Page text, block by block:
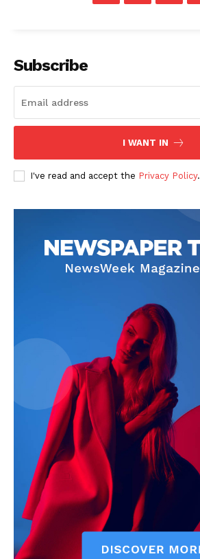
Subscribe
I WANT IN
I've read and accept the Privacy Policy.